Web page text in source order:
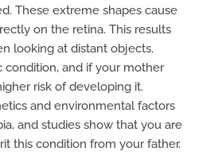
These extreme shapes cause
on the retina. This results
looking at distant objects.
condition, and if your mother
risk of developing it.
and environmental factors
and studies show that you are
this condition from your father.